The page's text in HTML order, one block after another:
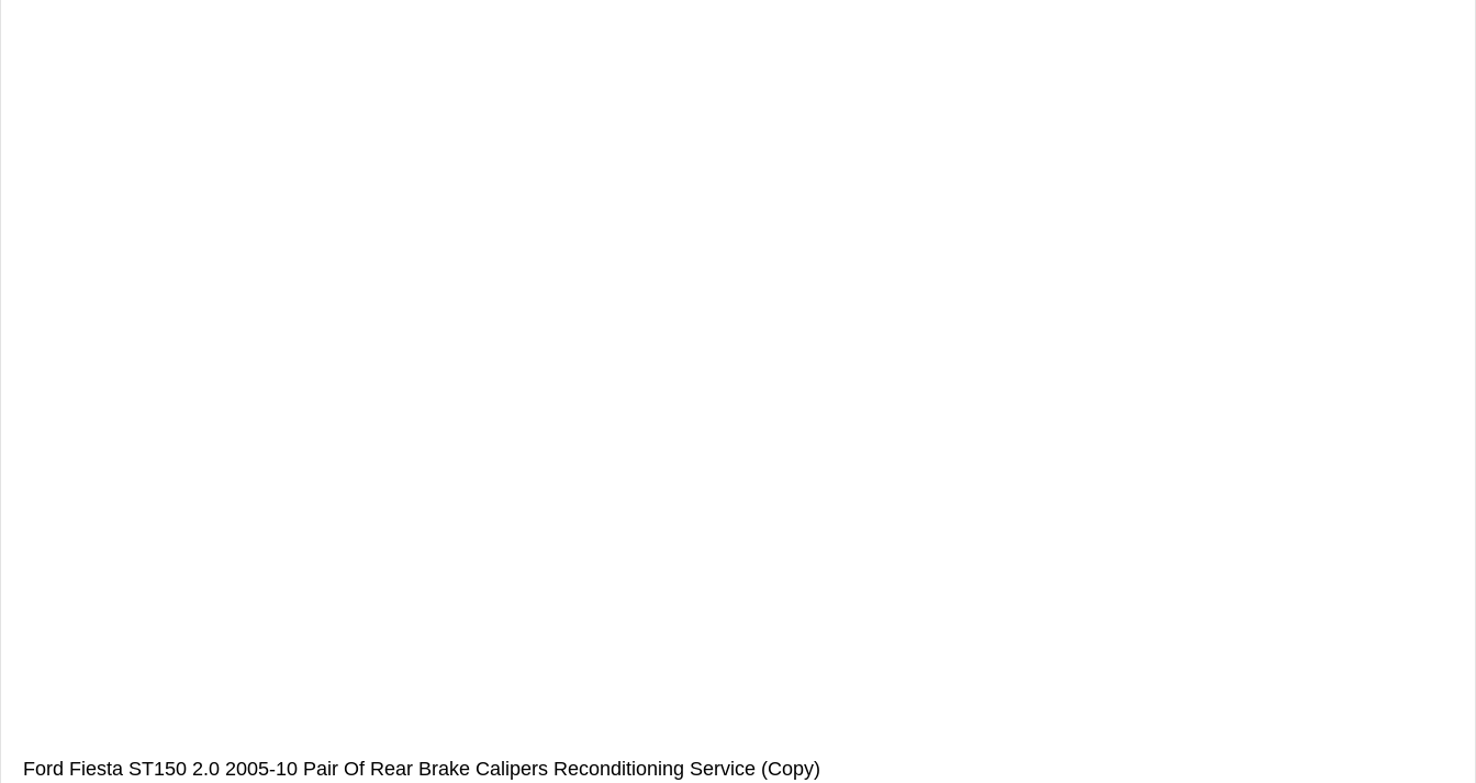
Ford Fiesta ST150 2.0 2005-10 Pair Of Rear Brake Calipers Reconditioning Service (Copy)